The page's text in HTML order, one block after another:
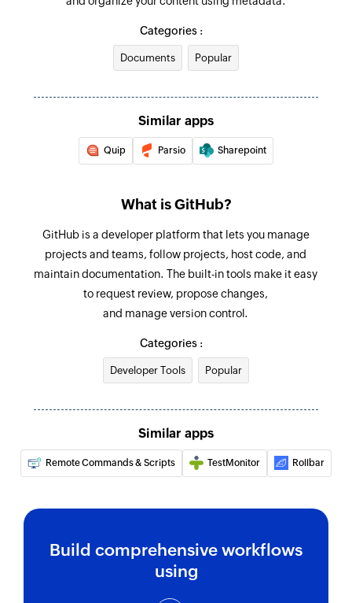
Triggers when an issue is reopened in the
selected repository
Triggers when an issue is closed in the selected
repository
Updates the details of an existing issue
Fetch issue by title
Fetches the details of an existing issue by title
Fetch issue
Fetches a issue by their number
Fetch user
Categories :
Documents Popular
Similar apps
Quip Parsio Sharepoint
What is GitHub?
GitHub is a developer platform that lets you manage
projects and teams, follow projects, host code, and
maintain documentation. The built-in tools make it easy
to request review, propose changes,
and manage version control.
Categories :
Developer Tools Popular
Similar apps
Remote Commands & Scripts TestMonitor Rollbar
Build comprehensive workflows
using